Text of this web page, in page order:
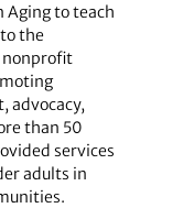
Aging to teach
the
nonprofit
advocacy,
than 50
services
adults in